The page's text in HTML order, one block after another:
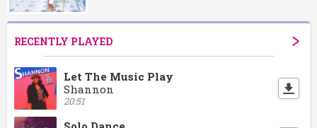
RECENTLY PLAYED
Let The Music Play
Shannon
20:51